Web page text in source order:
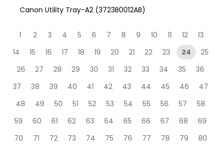
Canon Utility Tray-A2 (3723B0012AB)
1 2 3 4 5 6 7 8 9 10 11 12
13
14
15 16 17 18 19 20 21 22 23 24
25
26
27 28 29 30 31 32 33 34 35
36
37
38 39 40 41 42 43 44 45 46
47
48
49 50 51 52 53 54 55 56 57
58
59
60 61 62 63 64 65 66 67 68
69
70
71 72 73 74 75 76 77 78 79
80